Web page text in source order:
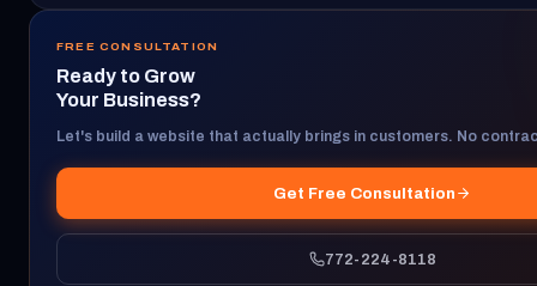
FREE CONSULTATION
Ready to Grow
Your Business?
Let's build a website that actually brings in customers. No
Get Free Consultation
772-224-8118